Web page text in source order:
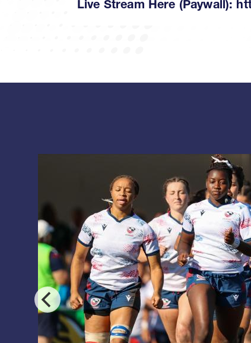
Live Stream Here (Paywall):